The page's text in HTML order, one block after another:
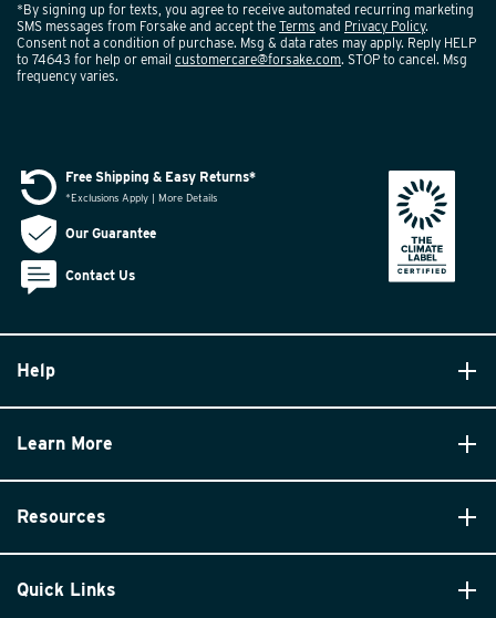
*By signing up for texts, you agree to receive automated recurring marketing
SMS messages from Forsake and accept the Terms and Privacy Policy.
Consent not a condition of purchase. Msg & data rates may apply. Reply HELP
to 74643 for help or email customercare@forsake.com. STOP to cancel. Msg
frequency varies.
Help
Learn More
Resources
Quick Links
Free Shipping & Easy Returns*
*Exclusions Apply | More Details
Our Guarantee
Contact Us